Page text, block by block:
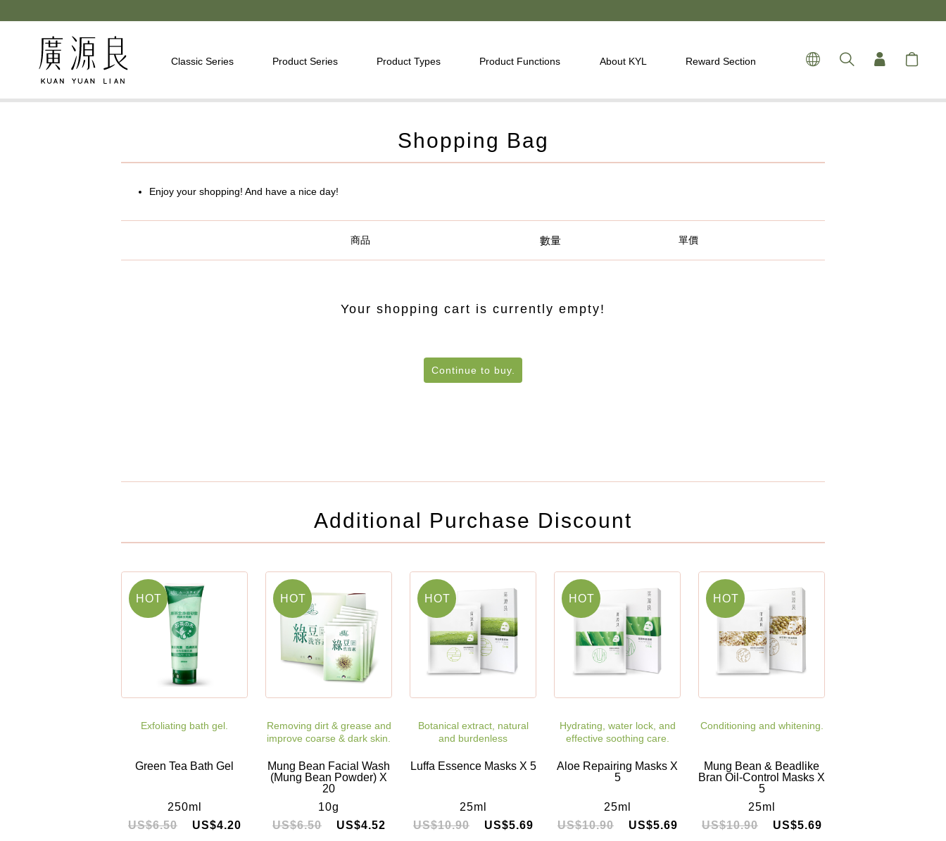
Classic Series Product Series Product Types Product Functions About KYL Reward Section
Shopping Bag
Enjoy your shopping! And have a nice day!
商品 數量 單價
Your shopping cart is currently empty!
Continue to buy.
Additional Purchase Discount
HOT
Exfoliating bath gel.
Green Tea Bath Gel
250ml
US$6.50
US$4.20
HOT
Removing dirt & grease and
improve coarse & dark skin.
Mung Bean Facial Wash
(Mung Bean Powder) X
20
10g
US$6.50
US$4.52
HOT
Botanical extract, natural
and burdenless
Luffa Essence Masks X 5
25ml
US$10.90
US$5.69
HOT
Hydrating, water lock, and
effective soothing care.
Aloe Repairing Masks X
5
25ml
US$10.90
US$5.69
HOT
Conditioning and whitening.
Mung Bean & Beadlike
Bran Oil-Control Masks X
5
25ml
US$10.90
US$5.69